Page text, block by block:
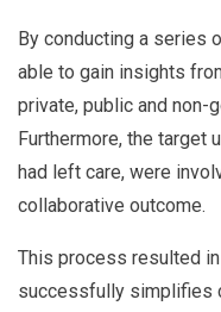
By conducting a series
able to gain insights
private, public and non-
Furthermore, the target
had left care, were
collaborative outcome.
This process resulted
successfully simplifies